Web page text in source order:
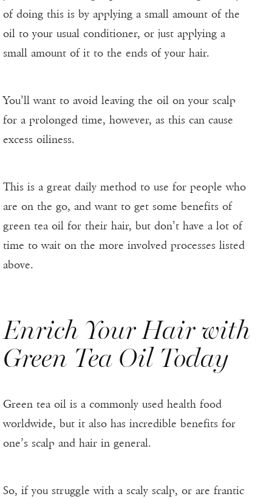
of doing this is by applying a small amount of the
oil to your usual conditioner, or just applying a
small amount of it to the ends of your hair.
You’ll want to avoid leaving the oil on your scalp
for a prolonged time, however, as this can cause
excess oiliness.
This is a great daily method to use for people who
are on the go, and want to get some benefits of
green tea oil for their hair, but don’t have a lot of
time to wait on the more involved processes listed
above.
Enrich Your Hair with
Green Tea Oil Today
Green tea oil is a commonly used health food
worldwide, but it also has incredible benefits for
one’s scalp and hair in general.
So, if you struggle with a scaly scalp, or are frantic